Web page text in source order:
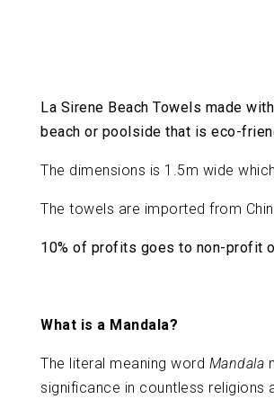
La Sirene Beach Towels made
beach or poolside that is eco-
The dimensions is 1.5m wide
The towels are imported from
10% of profits goes to non-profit
What is a Mandala?
The literal meaning word Mandala
significance in countless religions